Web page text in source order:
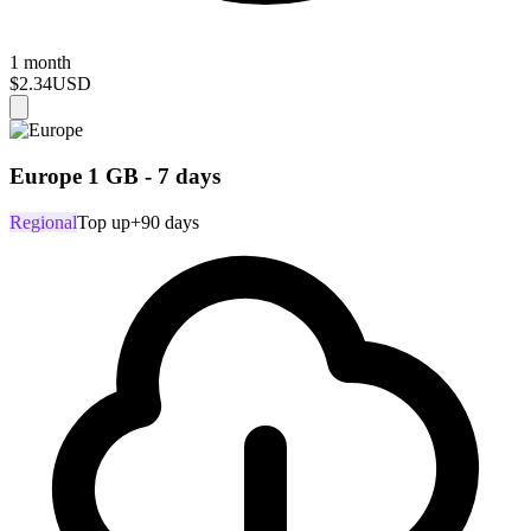
1 month
$2.34USD
Europe 1 GB - 7 days
RegionalTop up+90 days